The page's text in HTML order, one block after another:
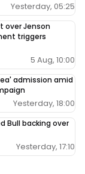
Yesterday, 05:25
over Jenson
triggers
5 Aug, 10:00
admission amid
Yesterday, 18:00
Bull backing over
Yesterday, 17:10